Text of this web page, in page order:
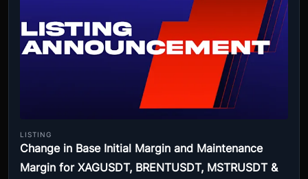
LISTING
Change in Base Initial Margin and Maintenance
Margin for XAGUSDT, BRENTUSDT, MSTRUSDT &